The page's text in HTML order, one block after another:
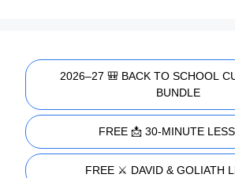
2026–27 🎒 BACK TO SCHOOL
BUNDLE
FREE 📩 30-MINUTE
FREE ⚔️ DAVID & GOLIATH